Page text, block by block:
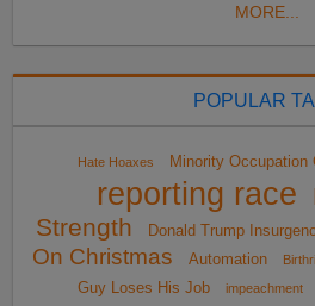
MORE...
POPULAR
Hate Hoaxes Minority Occupation
reporting race
Strength
Donald Trump
On Christmas
Automation
Guy Loses His Job
impeachment